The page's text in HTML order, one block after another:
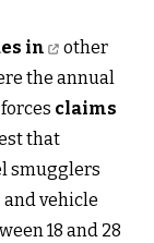
in
other
the annual
claims
that
smugglers
and vehicle
18 and 28